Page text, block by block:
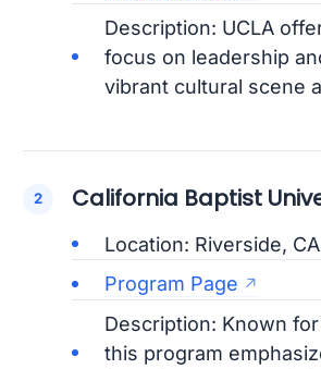
Description: UCLA
focus on leadership
vibrant cultural scene
California Baptist
Location: Riverside, CA
Program Page
Description: Known
this program